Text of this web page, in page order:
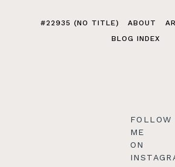
#22935 (NO TITLE) ABOUT
BLOG INDEX
FOLLOW
ME
ON